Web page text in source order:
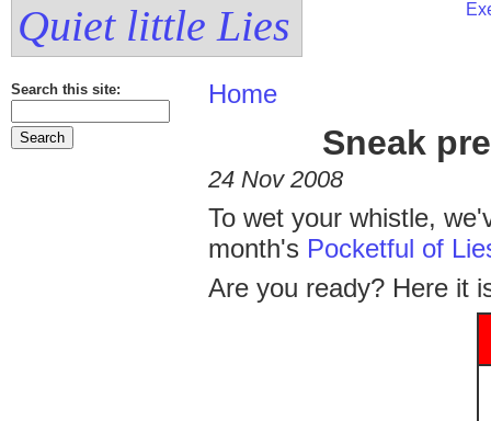
Quiet little Lies
Search this site: Home
Sneak
24 Nov 2008
To wet your whistle,
month's Pocketful of
Are you ready? Here it